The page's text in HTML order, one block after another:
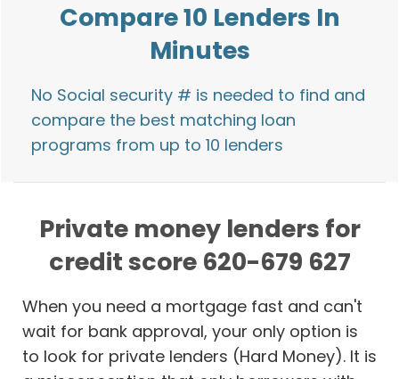
Compare 10 Lenders In
Minutes
No Social security # is needed to find and
compare the best matching loan
programs from up to 10 lenders
Private money lenders for
credit score 620-679 627
When you need a mortgage fast and can't
wait for bank approval, your only option is
to look for private lenders (Hard Money). It is